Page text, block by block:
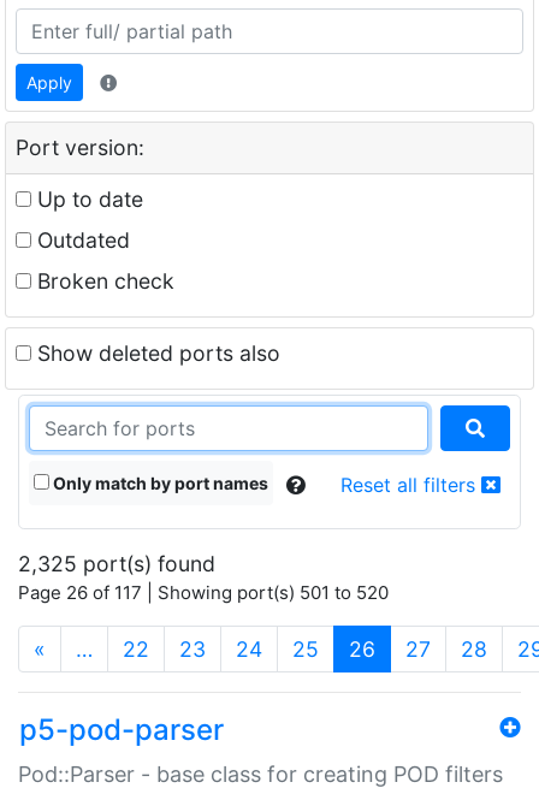
Apply
Port version:
Up to date
Outdated
Broken check
Show deleted ports also
Only match by port names Reset all filters
2,325 port(s) found
Page 26 of 117 | Showing port(s) 501 to 520
« … 22 23 24 25 26 (current)
27 28
p5-pod-parser
Pod::Parser - base class for creating POD filters